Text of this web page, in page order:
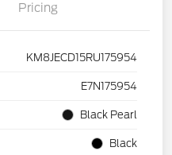
Pricing
KM8JECD15RU175954
E7N175954
Black Pearl
Black